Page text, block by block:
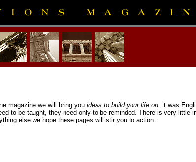
magazine we will bring you ideas to build your life on. It was
to be taught, they need only to be reminded. There is very little
else we hope these pages will stir you to action.